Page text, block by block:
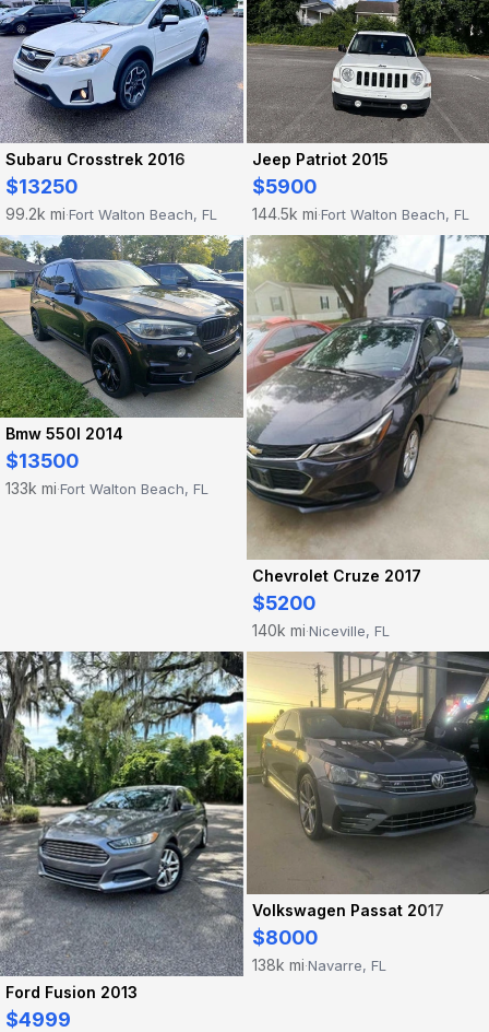
Subaru Crosstrek 2016
$13250
99.2k mi·Fort Walton Beach, FL
Jeep Patriot 2015
$5900
144.5k mi·Fort Walton Beach, FL
Bmw 550I 2014
$13500
133k mi·Fort Walton Beach, FL
Chevrolet Cruze 2017
$5200
140k mi·Niceville, FL
Ford Fusion 2013
$4999
Volkswagen Passat 2017
$8000
138k mi·Navarre, FL